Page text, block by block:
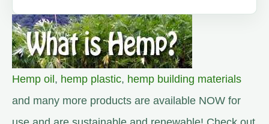
Hemp oil, hemp plastic, hemp building materials
and many more products are available NOW for